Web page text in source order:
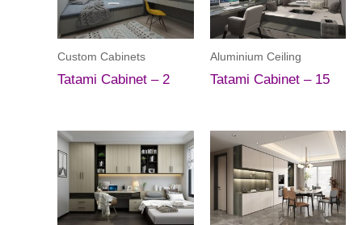
Custom Cabinets
Tatami Cabinet – 2
Aluminium Ceiling
Tatami Cabinet – 15